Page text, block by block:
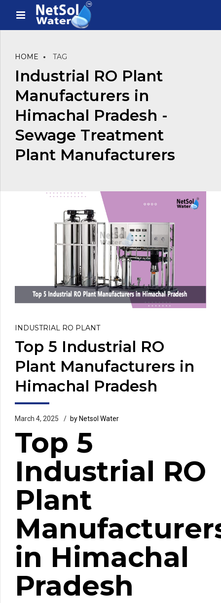
HOME TAG
Industrial RO Plant
Manufacturers in
Himachal Pradesh -
Sewage Treatment
Plant Manufacturers
INDUSTRIAL RO PLANT
Top 5 Industrial RO
Plant Manufacturers in
Himachal Pradesh
March 4, 2025 by Netsol Water
Top 5
Industrial RO
Plant
in Himachal
Pradesh